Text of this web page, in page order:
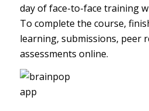
day of face-to-face training
To complete the course,
learning, submissions, peer
assessments online.